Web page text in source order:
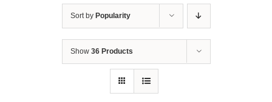
Cadet Program
Sort by Popularity
Show 36 Products
DONATE